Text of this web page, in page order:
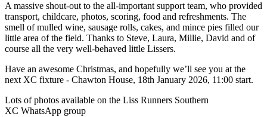
A massive shout-out to the all-important support team, who provided
transport, childcare, photos, scoring, food and refreshments. The
smell of mulled wine, sausage rolls, cakes, and mince pies filled our
little area of the field. Thanks to Steve, Laura, Millie, David and of
course all the very well-behaved little Lissers.
Have an awesome Christmas, and hopefully we’ll see you at the
next XC fixture - Chawton House, 18th January 2026, 11:00 start.
Lots of photos available on the Liss Runners Southern
XC WhatsApp group